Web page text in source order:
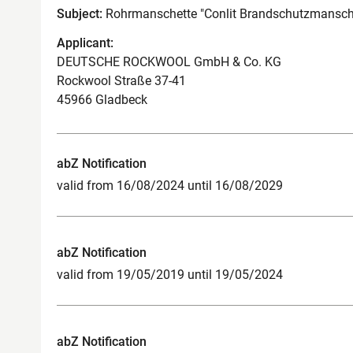
Subject: Rohrmanschette "Conlit
Applicant:
DEUTSCHE ROCKWOOL GmbH & Co. KG
Rockwool Straße 37-41
45966 Gladbeck
abZ Notification
valid from 16/08/2024 until 16/08/2029
abZ Notification
valid from 19/05/2019 until 19/05/2024
abZ Notification